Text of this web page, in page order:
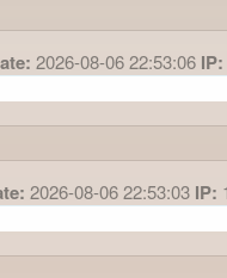
2026-08-06 22:53:06IP:
2026-08-06 22:53:03IP: